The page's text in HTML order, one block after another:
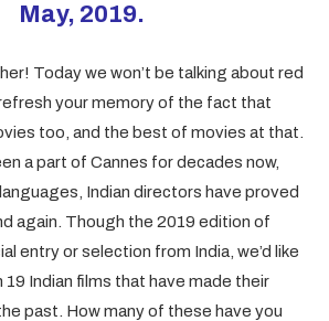
May, 2019.
Today we won’t be talking about red
your memory of the fact that
too, and the best of movies at that.
a part of Cannes for decades now,
Indian directors have proved
again. Though the 2019 edition of
entry or selection from India, we’d like
Indian films that have made their
past. How many of these have you